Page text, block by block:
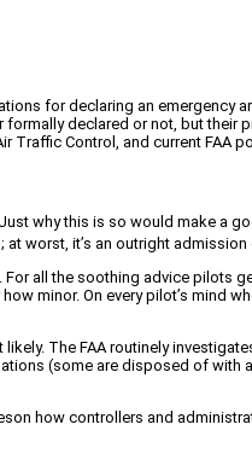
for declaring an emergency
declared or not, but
Traffic Control, and current
why this is so would make a
worst, it’s an outright
all the soothing advice pilots
minor. On every pilot’s mind
The FAA routinely
(some are disposed of
how controllers and